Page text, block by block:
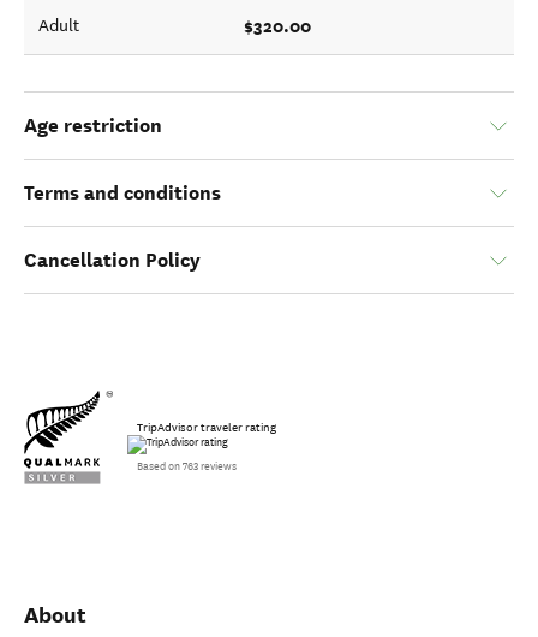
Adult $320.00
Age restriction
Terms and conditions
Cancellation Policy
TripAdvisor traveler rating
Based on 763 reviews
About